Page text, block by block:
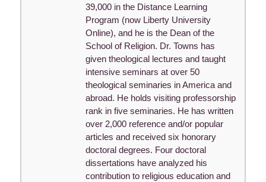
39,000 in the Distance Learning
Program (now Liberty University
Online), and he is the Dean of the
School of Religion. Dr. Towns has
given theological lectures and taught
intensive seminars at over 50
theological seminaries in America and
abroad. He holds visiting professorship
rank in five seminaries. He has written
over 2,000 reference and/or popular
articles and received six honorary
doctoral degrees. Four doctoral
dissertations have analyzed his
contribution to religious education and